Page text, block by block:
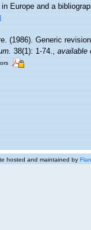
Europe and a
(1986). Generic
38(1): 1-74.,available
hosted and maintained by